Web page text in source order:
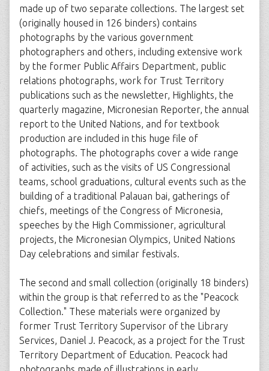
made up of two separate collections. The largest set
(originally housed in 126 binders) contains
photographs by the various government
photographers and others, including extensive work
by the former Public Affairs Department, public
relations photographs, work for Trust Territory
publications such as the newsletter, Highlights, the
quarterly magazine, Micronesian Reporter, the annual
report to the United Nations, and for textbook
production are included in this huge file of
photographs. The photographs cover a wide range
of activities, such as the visits of US Congressional
teams, school graduations, cultural events such as the
building of a traditional Palauan bai, gatherings of
chiefs, meetings of the Congress of Micronesia,
speeches by the High Commissioner, agricultural
projects, the Micronesian Olympics, United Nations
Day celebrations and similar festivals.
The second and small collection (originally 18 binders)
within the group is that referred to as the "Peacock
Collection." These materials were organized by
former Trust Territory Supervisor of the Library
Services, Daniel J. Peacock, as a project for the Trust
Territory Department of Education. Peacock had